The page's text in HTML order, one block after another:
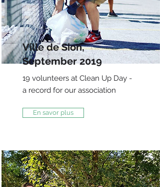
Ville de Sion,
September 2019
19 volunteers at Clean Up Day -
a record for our association
En savor plus